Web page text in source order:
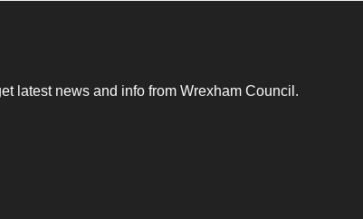
latest news and info from Wrexham Council.